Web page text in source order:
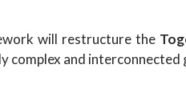
will restructure the
complex and interconnected